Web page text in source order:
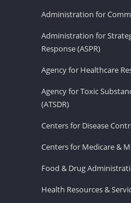
Administration for
Administration for
Response (ASPR)
Agency for Healthcare
Agency for Toxic
(ATSDR)
Centers for Disease
Centers for Medicare &
Food & Drug
Health Resources &